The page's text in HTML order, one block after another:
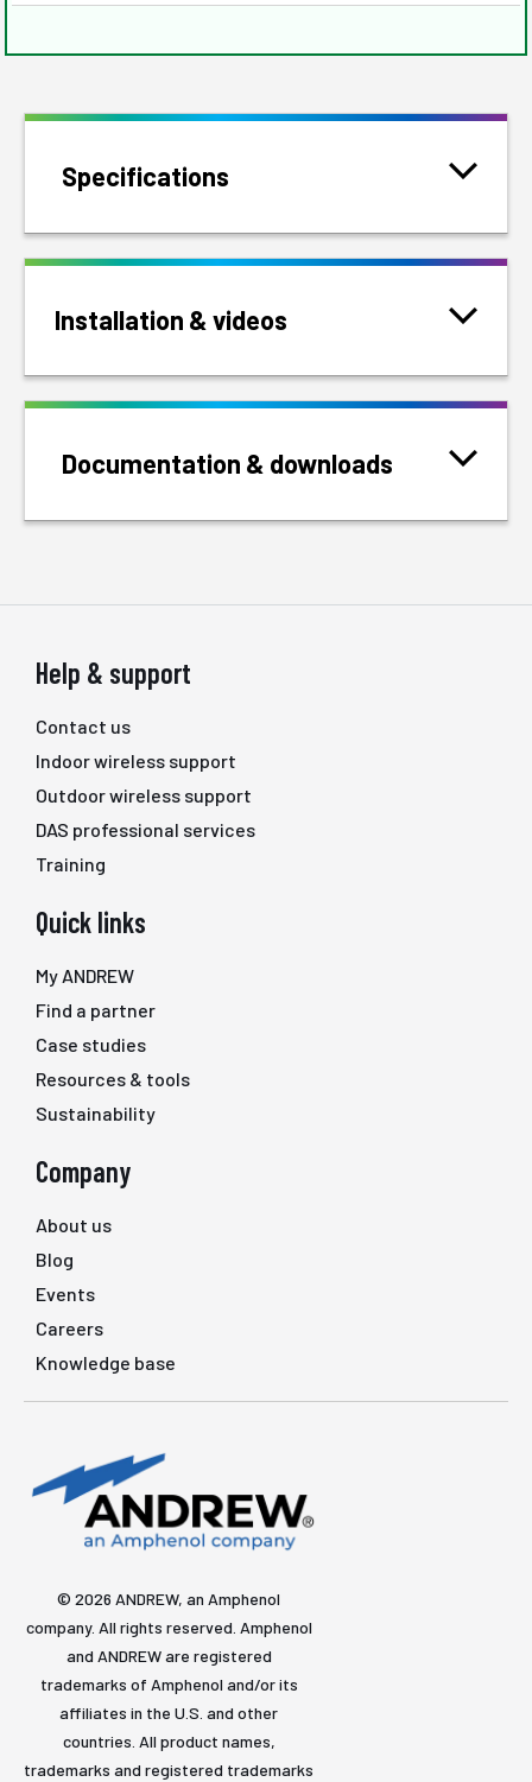
Specifications
Installation & videos
Documentation & downloads
Help & support
Contact us
Indoor wireless support
Outdoor wireless support
DAS professional services
Training
Quick links
My ANDREW
Find a partner
Case studies
Resources & tools
Sustainability
Company
About us
Blog
Events
Careers
Knowledge base
© 2026 ANDREW, an Amphenol
company. All rights reserved. Amphenol
and ANDREW are registered
trademarks of Amphenol and/or its
affiliates in the U.S. and other
countries. All product names,
trademarks and registered trademarks